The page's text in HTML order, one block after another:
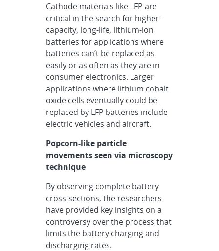
Cathode materials like LFP are
critical in the search for higher-
capacity, long-life, lithium-ion
batteries for applications where
batteries can’t be replaced as
easily or as often as they are in
consumer electronics. Larger
applications where lithium cobalt
oxide cells eventually could be
replaced by LFP batteries include
electric vehicles and aircraft.
Popcorn-like particle
movements seen via microscopy
technique
By observing complete battery
cross-sections, the researchers
have provided key insights on a
controversy over the process that
limits the battery charging and
discharging rates.